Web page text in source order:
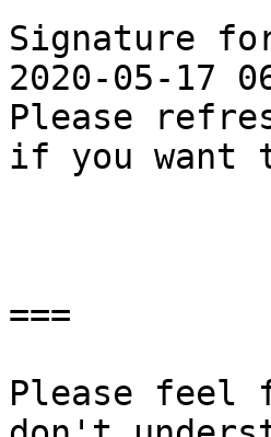
Signature
2020-05-17
Please
if you want
===
Please feel